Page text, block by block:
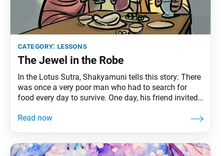
category: lessons
The Jewel in the Robe
In the Lotus Sutra, Shakyamuni tells this story: There
was once a very poor man who had to search for
food every day to survive. One day, his friend invited
talking, laughing and drinking with his friend, he fell